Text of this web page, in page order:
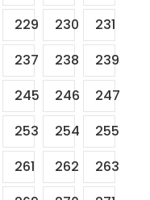
229 230
231
237 238
239
245 246
247
253 254
255
261 262
263